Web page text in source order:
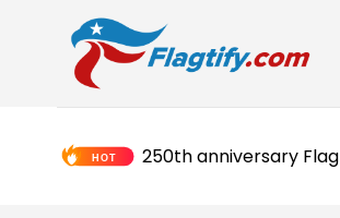
250th anniversary Flag